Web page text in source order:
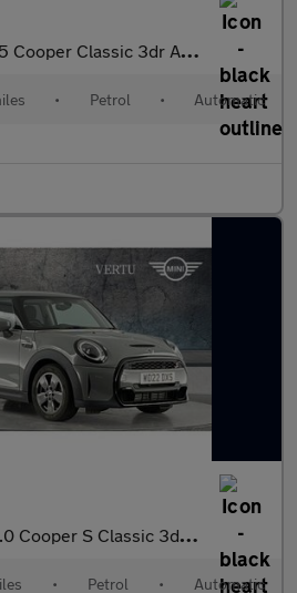
Cooper Classic 3dr Auto Petrol Hatchback
• Petrol • Automatic
Cooper S Classic 3dr Auto Petrol Hatchback
• Petrol • Automatic